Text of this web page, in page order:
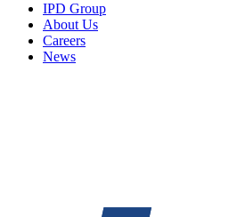
IPD Group
About Us
Careers
News